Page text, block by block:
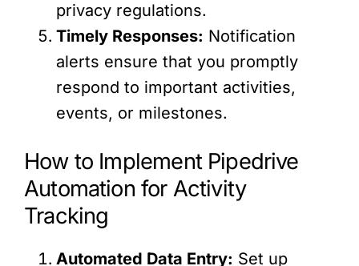
privacy regulations.
Timely Responses: Notification
alerts ensure that you promptly
respond to important activities,
events, or milestones.
How to Implement Pipedrive
Automation for Activity
Tracking
Automated Data Entry: Set up